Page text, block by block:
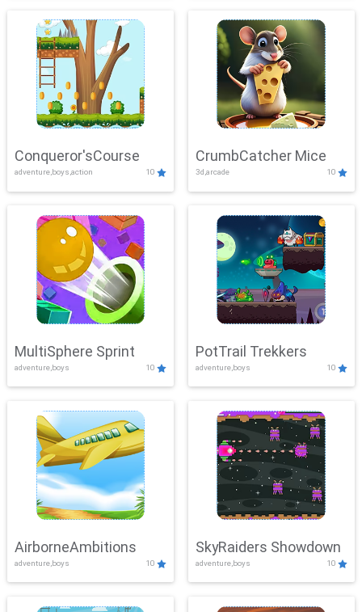
Conqueror'sCourse
adventure,boys,action 10
CrumbCatcher Mice
3d,arcade 10
MultiSphere Sprint
adventure,boys 10
PotTrail Trekkers
adventure,boys 10
AirborneAmbitions
adventure,boys 10
SkyRaiders Showdown
adventure,boys 10